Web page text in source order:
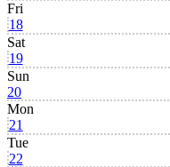
Fri
18
Sat
19
Sun
20
Mon
21
Tue
22